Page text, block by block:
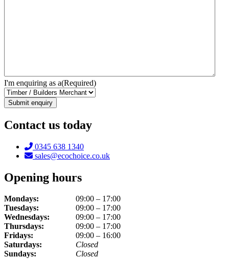
I'm enquiring as a(Required)
Contact us today
Telephone:
0345 638 1340
Email:
sales@ecochoice.co.uk
Opening hours
Mondays:
09:00 – 17:00
Tuesdays:
09:00 – 17:00
Wednesdays:
09:00 – 17:00
Thursdays:
09:00 – 17:00
Fridays:
09:00 – 16:00
Saturdays:
Closed
Sundays:
Closed